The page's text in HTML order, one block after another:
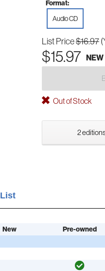
Format:
Audio CD
List Price$16.97
$15.97 NEW
Out of Stock
2
New
Pre-owned